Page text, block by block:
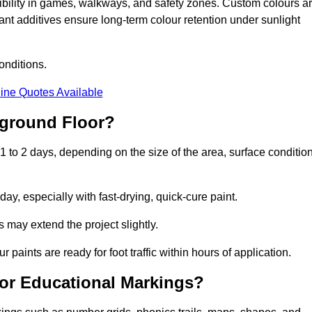
in games, walkways, and safety zones. Custom colours
additives ensure long-term colour retention under sunlight
Quotes Available
Floor?
2 days, depending on the size of the area, surface
especially with fast-drying, quick-cure paint.
may extend the project slightly.
paints are ready for foot traffic within hours of application.
Educational Markings?